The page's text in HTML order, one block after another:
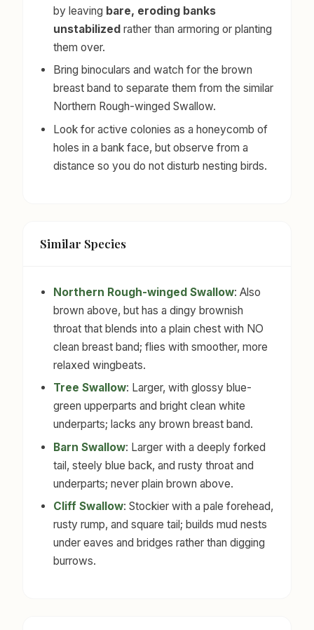
by leaving bare, eroding banks
unstabilized rather than armoring or planting
them over.
Bring binoculars and watch for the brown
breast band to separate them from the similar
Northern Rough-winged Swallow.
Look for active colonies as a honeycomb of
holes in a bank face, but observe from a
distance so you do not disturb nesting birds.
Similar Species
Northern Rough-winged Swallow: Also
brown above, but has a dingy brownish
throat that blends into a plain chest with NO
clean breast band; flies with smoother, more
relaxed wingbeats.
Tree Swallow: Larger, with glossy blue-
green upperparts and bright clean white
underparts; lacks any brown breast band.
Barn Swallow: Larger with a deeply forked
tail, steely blue back, and rusty throat and
underparts; never plain brown above.
Cliff Swallow: Stockier with a pale forehead,
rusty rump, and square tail; builds mud nests
under eaves and bridges rather than digging
burrows.